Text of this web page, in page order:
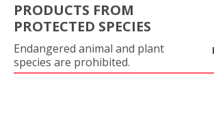
PRODUCTS FROM
PROTECTED SPECIES
Endangered animal and plant
species are prohibited.